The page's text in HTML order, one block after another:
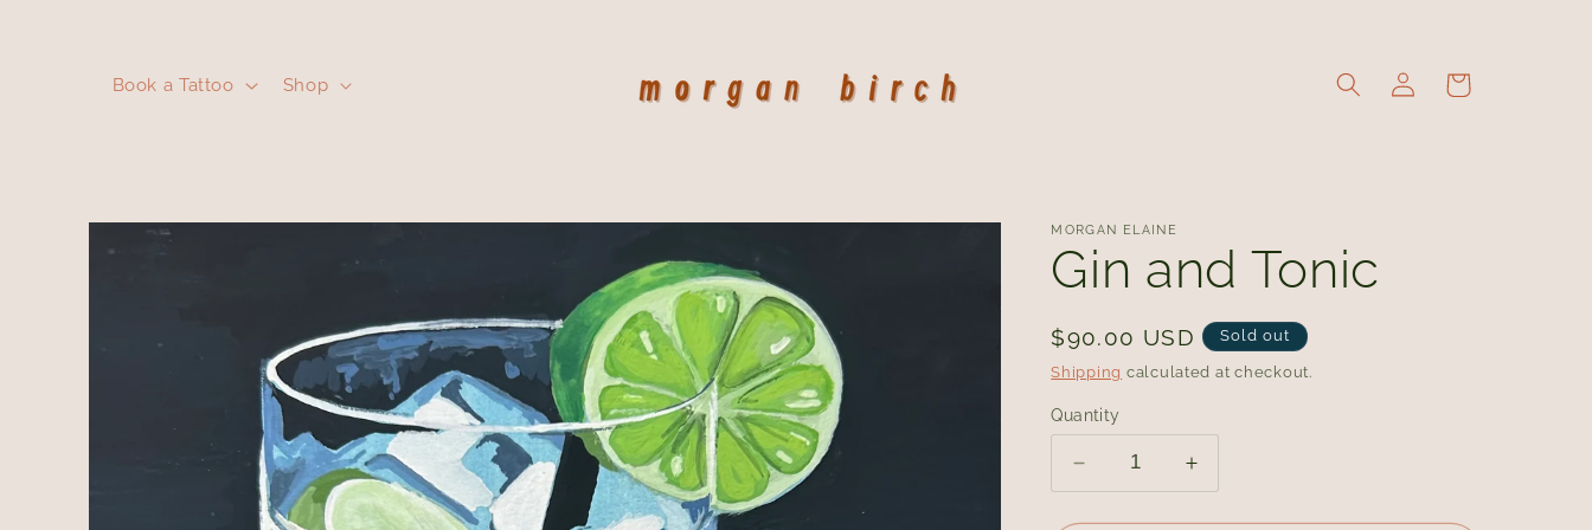
Book a Tattoo Shop
Log
in
Cart
Skip to
MORGAN ELAINE
Gin and Tonic
Regular
price
$90.00 USD Sold out
Shipping calculated at checkout.
Quantity
Decrease
quantity
Increase
quantity